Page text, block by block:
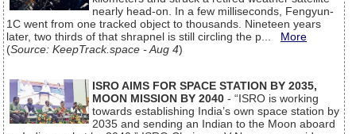
nearly head-on. In a few milliseconds, Fengyun-
1C went from one tracked object to thousands. Nineteen years
later, two thirds of that shrapnel is still circling the p... More
(Source: KeepTrack.space - Aug 4)
ISRO AIMS FOR SPACE STATION BY 2035,
MOON MISSION BY 2040 - “ISRO is working
towards establishing India’s own space station by
2035 and sending an Indian to the Moon aboard